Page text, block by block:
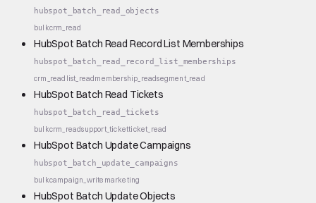
hubspot_batch_read_objects
bulkcrm_read
HubSpot Batch Read Record List Memberships
hubspot_batch_read_record_list_memberships
crm_read list_readmembership_readsegment_read
HubSpot Batch Read Tickets
hubspot_batch_read_tickets
bulkcrm_readsupport_ticketticket_read
HubSpot Batch Update Campaigns
hubspot_batch_update_campaigns
bulkcampaign_write marketing
HubSpot Batch Update Objects